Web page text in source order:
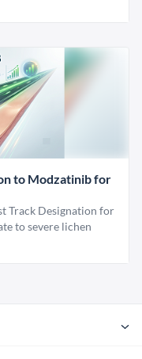
to Modzatinib for
Track Designation for
to severe lichen